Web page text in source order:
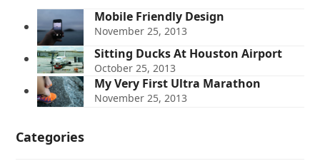
Mobile Friendly Design
November 25, 2013
Sitting Ducks At Houston Airport
October 25, 2013
My Very First Ultra Marathon
November 25, 2013
Categories